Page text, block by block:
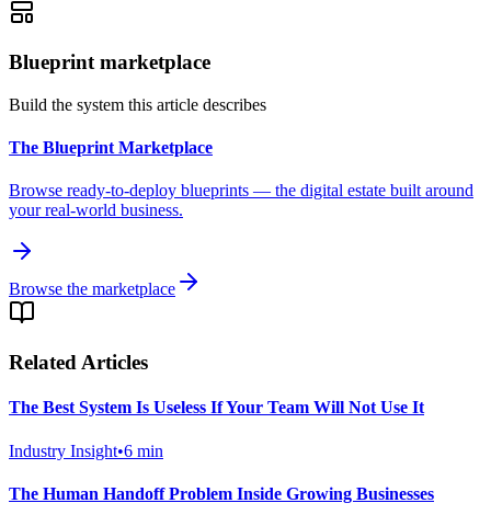
Blueprint marketplace
Build the system this article describes
The Blueprint Marketplace
Browse ready-to-deploy blueprints — the digital estate built around
your real-world business.
Browse the marketplace
Related Articles
The Best System Is Useless If Your Team Will Not Use It
Industry Insight•6 min
The Human Handoff Problem Inside Growing Businesses